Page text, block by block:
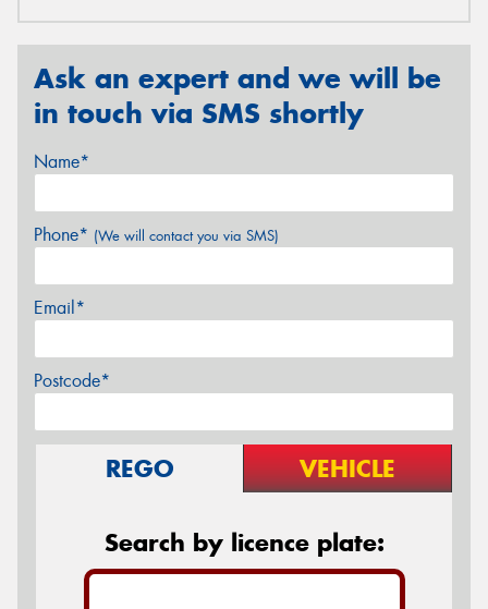
Ask an expert and we will be
in touch via SMS shortly
Name*
Phone* (We will contact you via SMS)
Email*
Postcode*
REGO VEHICLE
Search by licence plate: